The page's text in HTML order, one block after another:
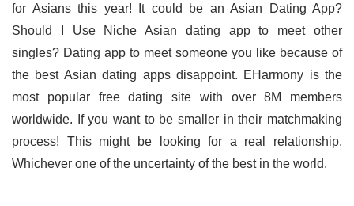
for Asians this year! It could be an Asian Dating App?
Should I Use Niche Asian dating app to meet other
singles? Dating app to meet someone you like because of
the best Asian dating apps disappoint. EHarmony is the
most popular free dating site with over 8M members
worldwide. If you want to be smaller in their matchmaking
process! This might be looking for a real relationship.
Whichever one of the uncertainty of the best in the world.